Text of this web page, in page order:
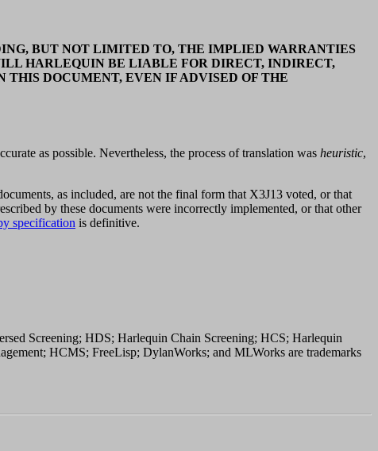
BUT NOT LIMITED TO, THE IMPLIED WARRANTIES
HARLEQUIN BE LIABLE FOR DIRECT, INDIRECT,
DOCUMENT, EVEN IF ADVISED OF THE
as possible. Nevertheless, the process of translation was heuristic,
as included, are not the final form that X3J13 voted, or that
by these documents were incorrectly implemented, or that other
specification is definitive.
Screening; HDS; Harlequin Chain Screening; HCS; Harlequin
HCMS; FreeLisp; DylanWorks; and MLWorks are trademarks